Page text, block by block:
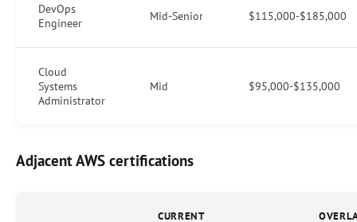
DevOps
Engineer
Mid-Senior $115,000-$185,000
Cloud
Systems
Administrator
Mid $95,000-$135,000
Adjacent AWS certifications
CURRENT